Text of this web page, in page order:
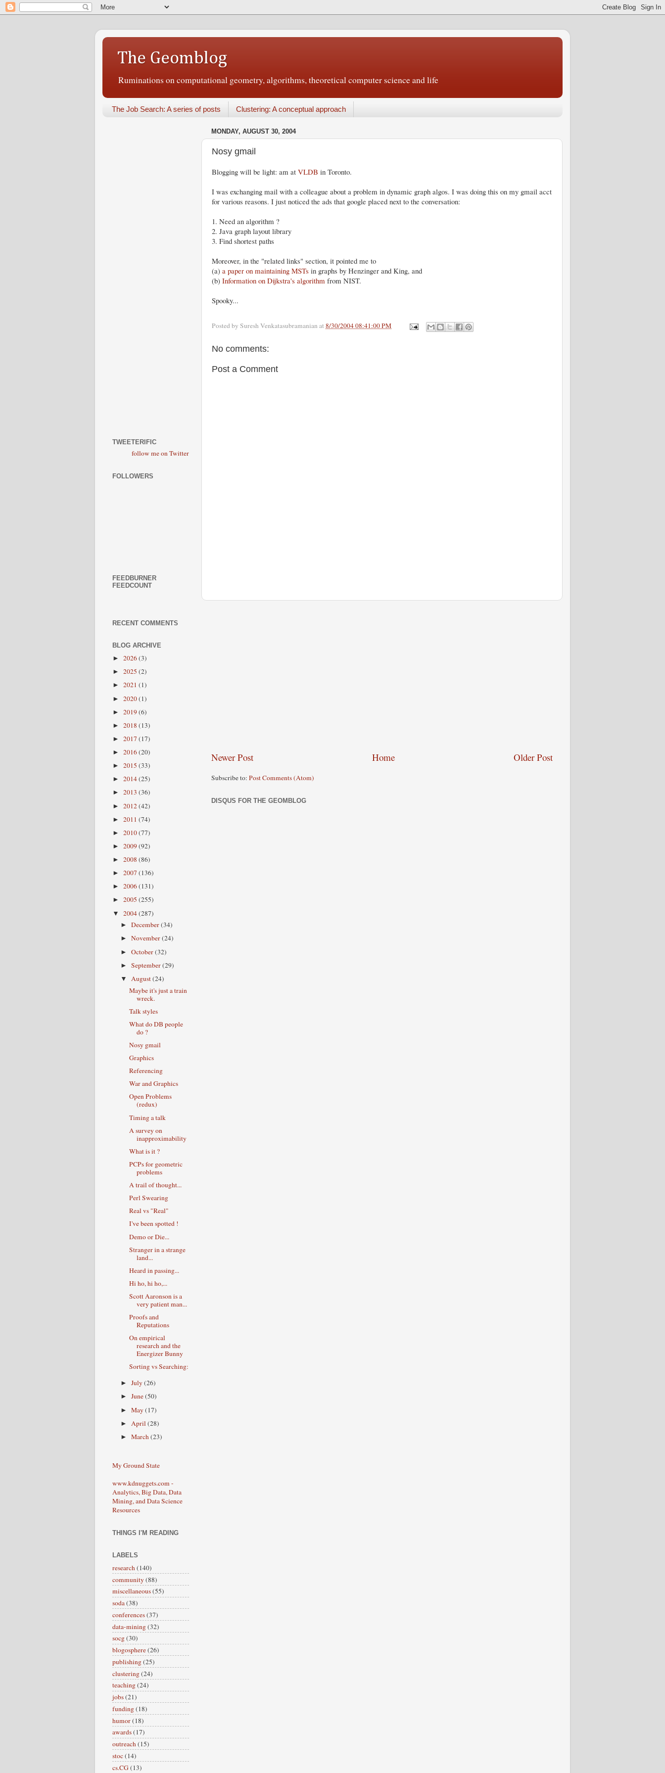
The Geomblog
Ruminations on computational geometry, algorithms, theoretical computer science and life
The Job Search: A series of posts Clustering: A conceptual approach
MONDAY, AUGUST 30, 2004
Nosy gmail
Blogging will be light: am at VLDB in Toronto.
I was exchanging mail with a colleague about a problem in dynamic graph algos. I was doing this on my gmail acct
for various reasons. I just noticed the ads that google placed next to the conversation:
1. Need an algorithm ?
2. Java graph layout library
3. Find shortest paths
Moreover, in the "related links" section, it pointed me to
(a) a paper on maintaining MSTs in graphs by Henzinger and King, and
(b) Information on Dijkstra's algorithm from NIST.
Spooky...
Posted by Suresh Venkatasubramanian at8/30/2004 08:41:00 PM
No comments:
Post a Comment
Newer Post Older Post
Home
Subscribe to: Post Comments (Atom)
DISQUS FOR THE GEOMBLOG
TWEETERIFIC
follow me on Twitter
FOLLOWERS
FEEDBURNER
FEEDCOUNT
RECENT COMMENTS
BLOG ARCHIVE
► 2026(3)
► 2025 (2)
► 2021 (1)
► 2020(1)
► 2019(6)
► 2018 (13)
► 2017 (17)
► 2016(20)
► 2015 (33)
► 2014(25)
► 2013 (36)
► 2012(42)
► 2011 (74)
► 2010(77)
► 2009(92)
► 2008 (86)
► 2007 (136)
► 2006(131)
► 2005 (255)
▼ 2004(287)
►December(34)
►November(24)
►October(32)
►September(29)
▼ August(24)
Maybe it's just a train
wreck.
Talk styles
What do DB people
do ?
Nosy gmail
Graphics
Referencing
War and Graphics
Open Problems
(redux)
Timing a talk
A survey on
inapproximability
What is it ?
PCPs for geometric
problems
A trail of thought...
Perl Swearing
Real vs "Real"
I've been spotted !
Demo or Die...
Stranger in a strange
land...
Heard in passing...
Hi ho, hi ho,...
Scott Aaronson is a
very patient man...
Proofs and
Reputations
On empirical
research and the
Energizer Bunny
Sorting vs Searching:
►July(26)
►June(50)
►May(17)
► April(28)
►March(23)
My Ground State
www.kdnuggets.com -
Analytics, Big Data, Data
Mining, and Data Science
Resources
THINGS I'M READING
LABELS
research(140)
community(88)
miscellaneous(55)
soda(38)
conferences(37)
data-mining(32)
socg(30)
blogosphere(26)
publishing(25)
clustering(24)
teaching(24)
jobs(21)
funding(18)
humor(18)
awards(17)
outreach(15)
stoc(14)
cs.CG(13)